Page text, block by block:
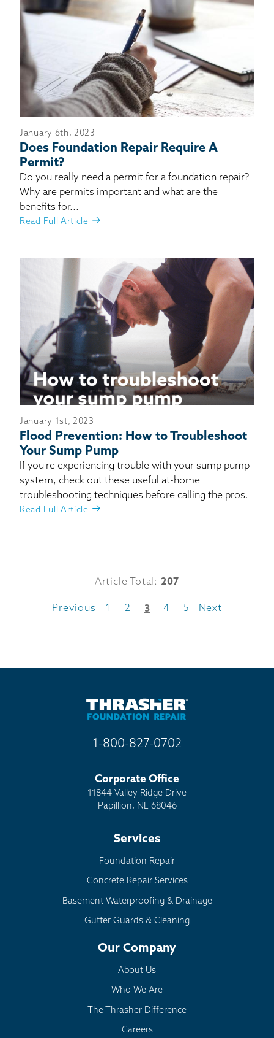
January 6th, 2023
Does Foundation Repair Require A
Permit?
Do you really need a permit for a foundation repair?
Why are permits important and what are the
benefits for...
Read Full Article
January 1st, 2023
Flood Prevention: How to Troubleshoot
Your Sump Pump
If you're experiencing trouble with your sump pump
system, check out these useful at-home
troubleshooting techniques before calling the pros.
Read Full Article
Article Total: 207
Previous 1 2 3 4 5 Next
1-800-827-0702
Corporate Office
11844 Valley Ridge Drive
Papillion, NE 68046
Services
Foundation Repair
Concrete Repair Services
Basement Waterproofing & Drainage
Gutter Guards & Cleaning
Our Company
About Us
Who We Are
The Thrasher Difference
Careers